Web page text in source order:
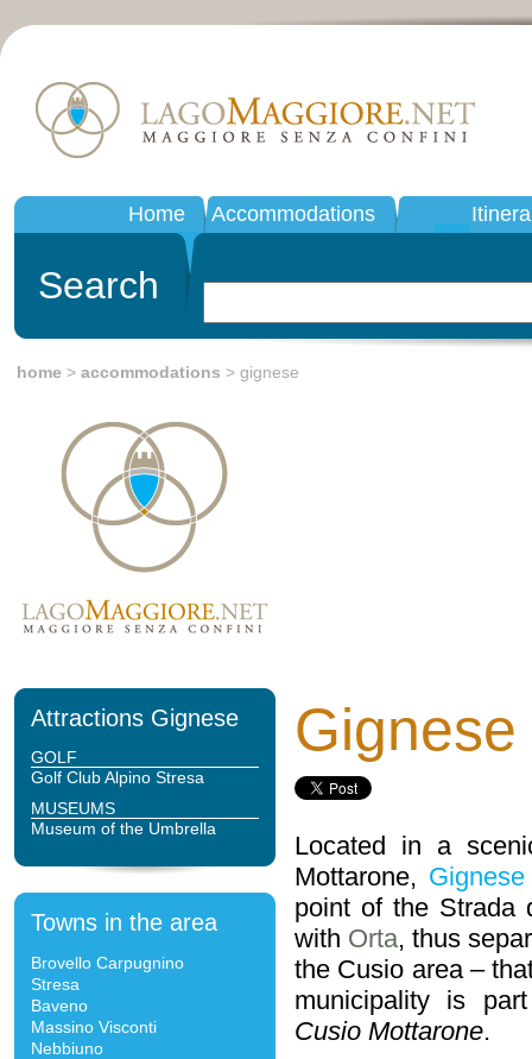
Home Accommodations
Search
home > accommodations > gignese
Attractions Gignese
GOLF
Golf Club Alpino Stresa
MUSEUMS
Museum of the Umbrella
Towns in the area
Brovello Carpugnino
Stresa
Baveno
Massino Visconti
Nebbiuno
Gignese
Located in a
Mottarone, Gignese
point of the Strada
with Orta, thus
the Cusio area –
municipality is
Cusio Mottarone.